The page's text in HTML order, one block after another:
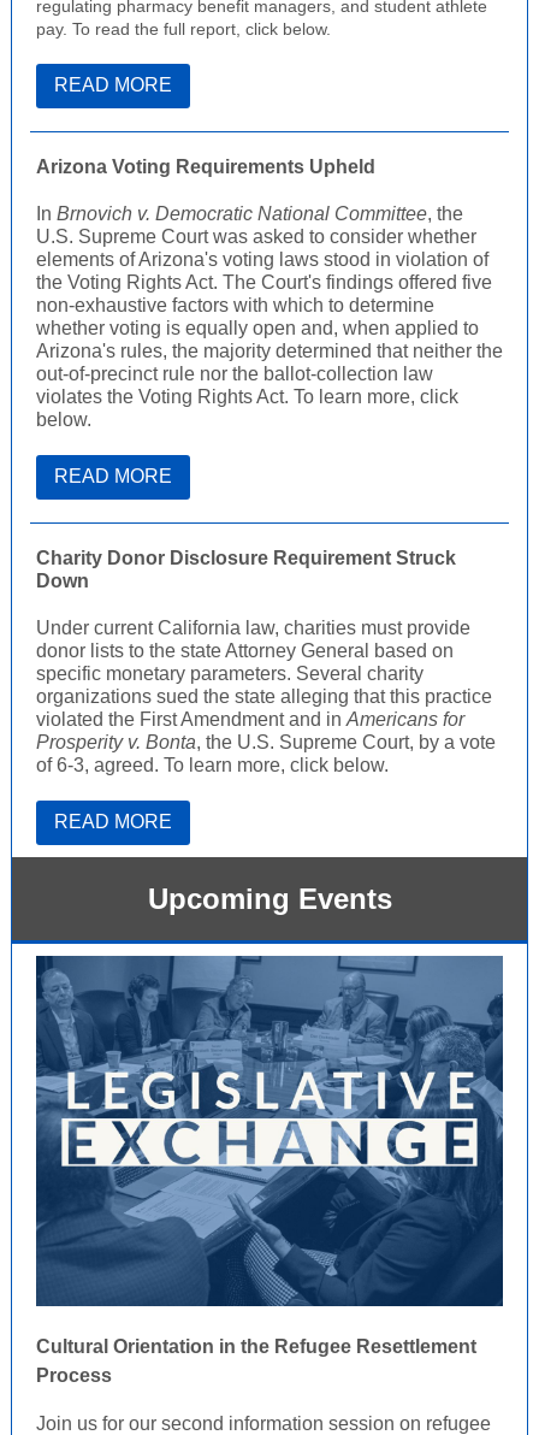
regulating pharmacy benefit managers, and student athlete
pay. To read the full report, click below.
READ MORE
Arizona Voting Requirements Upheld
In Brnovich v. Democratic National Committee, the
U.S. Supreme Court was asked to consider whether
elements of Arizona's voting laws stood in violation of
the Voting Rights Act. The Court's findings offered five
non-exhaustive factors with which to determine
whether voting is equally open and, when applied to
Arizona's rules, the majority determined that neither the
out-of-precinct rule nor the ballot-collection law
violates the Voting Rights Act. To learn more, click
below.
READ MORE
Charity Donor Disclosure Requirement Struck
Down
Under current California law, charities must provide
donor lists to the state Attorney General based on
specific monetary parameters. Several charity
organizations sued the state alleging that this practice
violated the First Amendment and in Americans for
Prosperity v. Bonta, the U.S. Supreme Court, by a vote
of 6-3, agreed. To learn more, click below.
READ MORE
Upcoming Events
Cultural Orientation in the Refugee Resettlement
Process
Join us for our second information session on refugee